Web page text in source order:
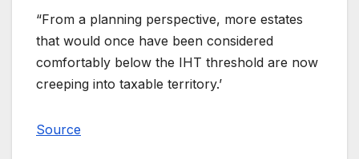
“From a planning perspective, more estates
that would once have been considered
comfortably below the IHT threshold are now
creeping into taxable territory.’
Source